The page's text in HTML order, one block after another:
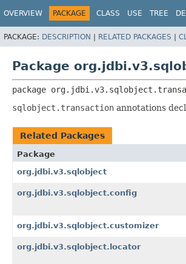
OVERVIEW PACKAGE CLASS USE TREE
PACKAGE: DESCRIPTION | RELATED PACKAGES |
Package
package
sqlobject.transaction annotations
Related Packages
Package
org.jdbi.v3.sqlobject
org.jdbi.v3.sqlobject.config
org.jdbi.v3.sqlobject.customizer
org.jdbi.v3.sqlobject.locator